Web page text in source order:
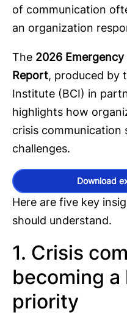
of communication
an organization
The 2026
Report, produced by
Institute (BCI) in
highlights how
crisis communication
challenges.
Download
Here are five key
should understand.
1. Crisis
becoming
priority